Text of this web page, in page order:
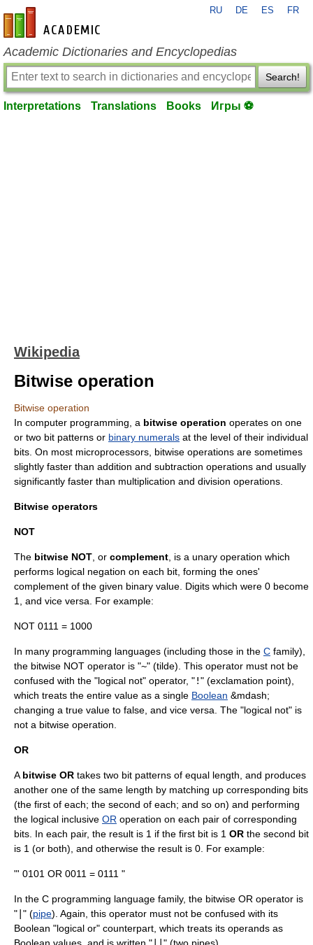
en-academic.com
RU DE ES FR
Academic Dictionaries and Encyclopedias
Search!
Interpretations Translations Books Игры ⚽
Wikipedia
Bitwise operation
Bitwise operation
In computer programming , a bitwise operation operates on one
or two bit patterns or binary numerals at the level of their individual
bits. On most microprocessors, bitwise operations are sometimes
slightly faster than addition and subtraction operations and usually
significantly faster than multiplication and division operations.
Bitwise operators
NOT
The bitwise NOT , or complement , is a unary operation which
performs logical negation on each bit, forming the ones'
complement of the given binary value. Digits which were 0 become
1, and vice versa. For example:
NOT 0111 = 1000
In many programming languages (including those in the C family),
the bitwise NOT operator is "~" (tilde). This operator must not be
confused with the "logical not" operator, "!" (exclamation point),
which treats the entire value as a single Boolean &mdash;
changing a true value to false, and vice versa. The "logical not" is
not a bitwise operation.
OR
A bitwise OR takes two bit patterns of equal length, and produces
another one of the same length by matching up corresponding bits
(the first of each; the second of each; and so on) and performing
the logical inclusive OR operation on each pair of corresponding
bits. In each pair, the result is 1 if the first bit is 1 OR the second bit
is 1 (or both), and otherwise the result is 0. For example:
"' 0101 OR 0011 = 0111 "
In the C programming language family, the bitwise OR operator is
" " (pipe). Again, this operator must not be confused with its
Boolean "logical or" counterpart, which treats its operands as